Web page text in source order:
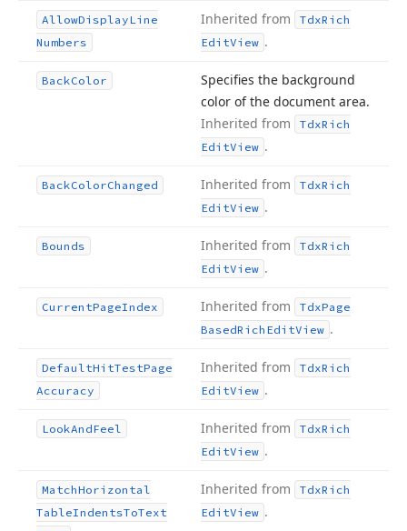
AllowDisplayLine
Numbers
Inherited from TdxRich
EditView .
BackColor
Specifies the background
color of the document area.
Inherited from
TdxRich
EditView .
BackColorChanged Inherited from TdxRich
EditView .
Bounds Inherited from TdxRich
EditView .
CurrentPageIndex Inherited from TdxPage
BasedRich EditView .
DefaultHitTestPage
Accuracy
Inherited from TdxRich
EditView .
LookAndFeel Inherited from TdxRich
EditView .
MatchHorizontal
TableIndentsToText
Inherited from TdxRich
EditView .